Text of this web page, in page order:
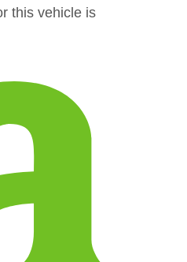
this vehicle is